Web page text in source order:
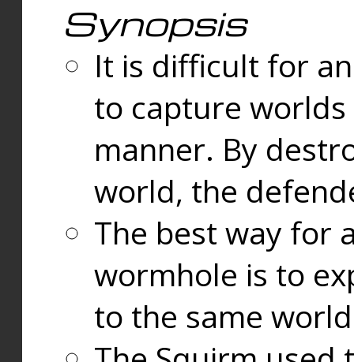
Synopsis
It is difficult for
to capture
manner. By
world, the
The best way for
wormhole is to
to the same